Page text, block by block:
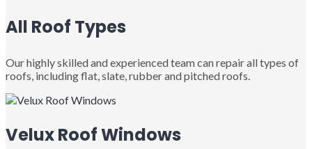
All Roof Types
Our highly skilled and experienced team can repair all types of
roofs, including flat, slate, rubber and pitched roofs.
Velux Roof Windows